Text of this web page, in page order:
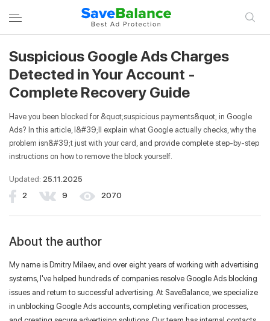
Suspicious Google Ads Charges
Detected in Your Account -
Complete Recovery Guide
Have you been blocked for &quot;suspicious payments&quot; in Google
Ads? In this article, I&#39;ll explain what Google actually checks, why the
problem isn&#39;t just with your card, and provide complete step-by-step
instructions on how to remove the block yourself.
Updated: 25.11.2025
2
9 2070
About the author
My name is Dmitry Milaev, and over eight years of working with advertising
systems, I've helped hundreds of companies resolve Google Ads blocking
issues and return to successful advertising. At SaveBalance, we specialize
in unblocking Google Ads accounts, completing verification processes,
LOGIN TO YOUR ACCOUNT REGISTER
Entrance
Email
Password
Remember me
Login to your account
Forgot your password?